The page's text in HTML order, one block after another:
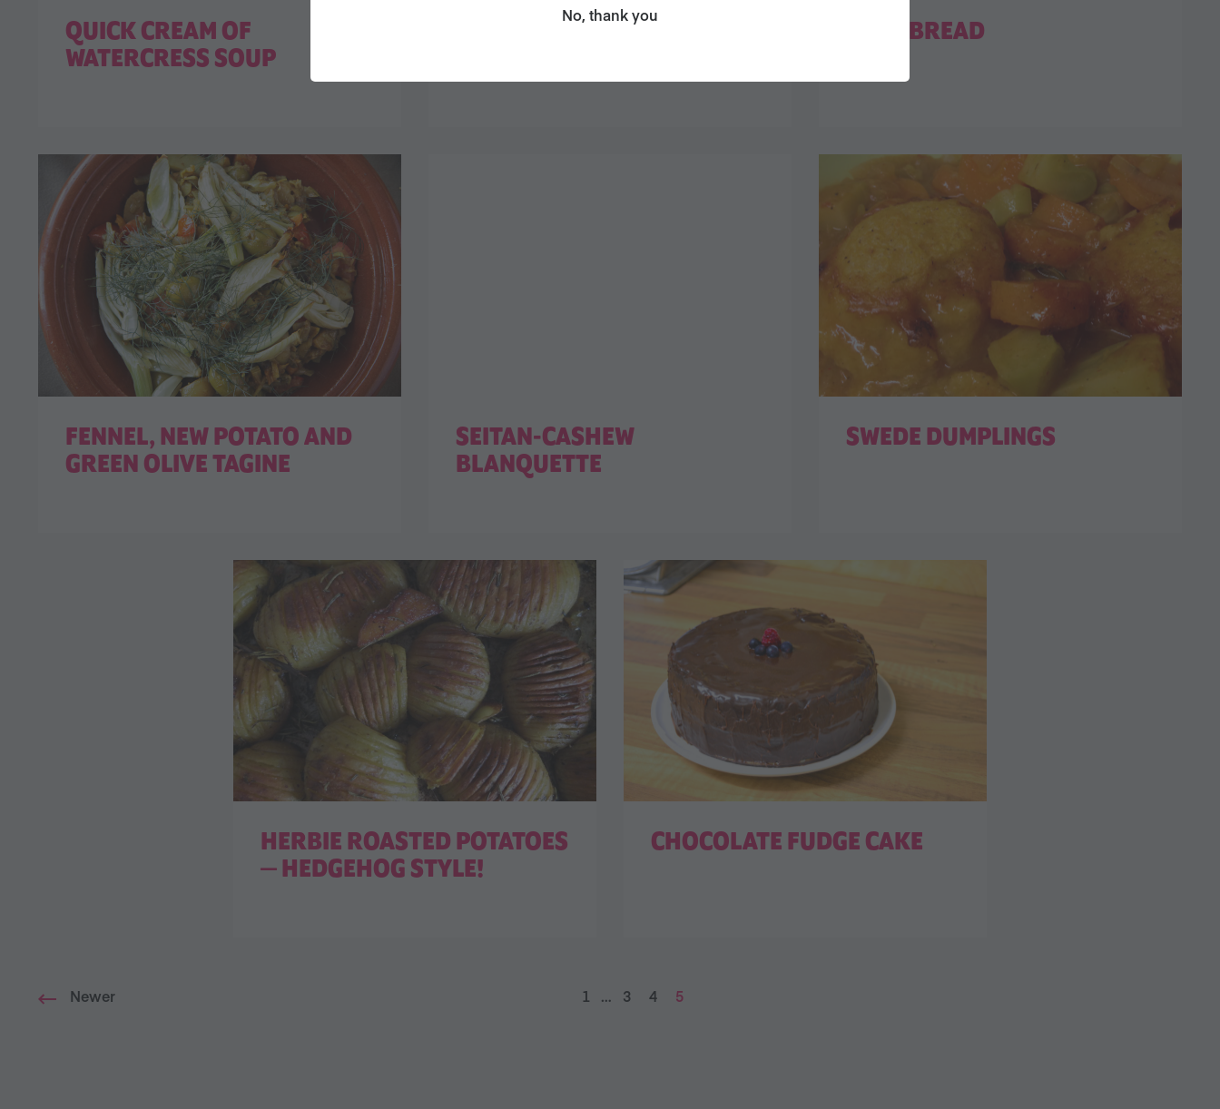
QUICK CREAM OF
WATERCRESS SOUP
HOMEMADE VEGAN GRAVY EGGY BREAD
FENNEL, NEW POTATO AND
GREEN OLIVE TAGINE
SEITAN-CASHEW
BLANQUETTE
SWEDE DUMPLINGS
HERBIE ROASTED POTATOES
— HEDGEHOG STYLE!
CHOCOLATE FUDGE CAKE
Newer 1 … 3 4 5
No, thank you